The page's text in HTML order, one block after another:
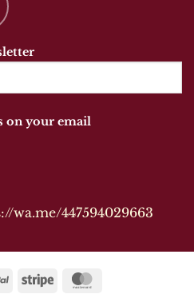
on your email
wa.me/447594029663
PayPal Stripe